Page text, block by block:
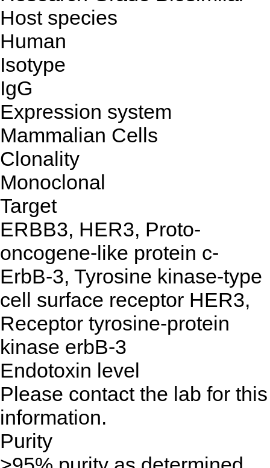
Host species
Human
Isotype
IgG
Expression system
Mammalian Cells
Clonality
Monoclonal
Target
ERBB3, HER3, Proto-
oncogene-like protein c-
ErbB-3, Tyrosine kinase-type
cell surface receptor HER3,
Receptor tyrosine-protein
kinase erbB-3
Endotoxin level
Please contact the lab for this
information.
Purity